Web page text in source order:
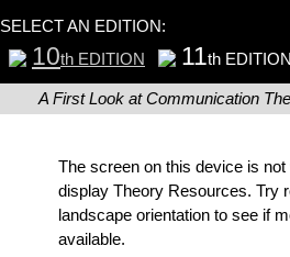
SELECT AN EDITION:
10th EDITION 11th EDITION
A First Look at Communication
The screen on this device is not
display Theory Resources. Try
landscape orientation to see if
available.